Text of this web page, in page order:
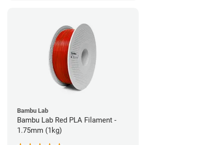
Bambu Lab
Bambu Lab Red PLA Filament -
1.75mm (1kg)